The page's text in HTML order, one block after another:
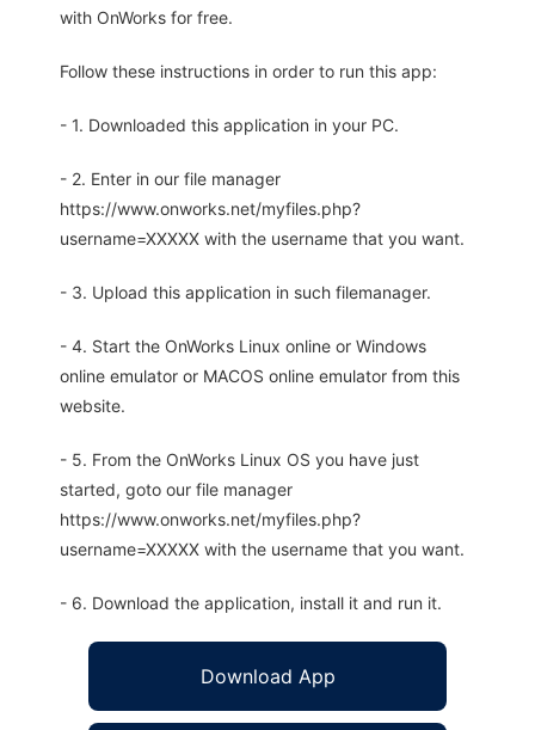
with OnWorks for free.
Follow these instructions in order to run this app:
- 1. Downloaded this application in your PC.
- 2. Enter in our file manager
https://www.onworks.net/myfiles.php?
username=XXXXX with the username that you want.
- 3. Upload this application in such filemanager.
- 4. Start the OnWorks Linux online or Windows
online emulator or MACOS online emulator from this
website.
- 5. From the OnWorks Linux OS you have just
started, goto our file manager
https://www.onworks.net/myfiles.php?
username=XXXXX with the username that you want.
- 6. Download the application, install it and run it.
Download App